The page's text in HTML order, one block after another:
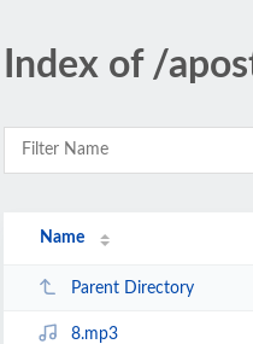
Index of /
Name
Parent Directory
8.mp3